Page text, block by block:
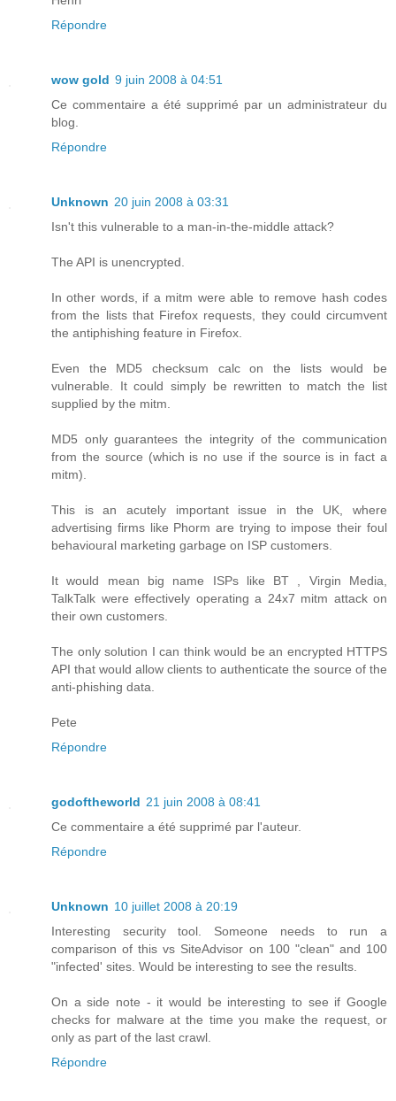
Répondre
wow gold 9 juin 2008 à 04:51
Ce commentaire a été supprimé par un administrateur du
blog.
Répondre
Unknown 20 juin 2008 à 03:31
Isn't this vulnerable to a man-in-the-middle attack?
The API is unencrypted.
In other words, if a mitm were able to remove hash codes
from the lists that Firefox requests, they could circumvent
the antiphishing feature in Firefox.
Even the MD5 checksum calc on the lists would be
vulnerable. It could simply be rewritten to match the list
supplied by the mitm.
MD5 only guarantees the integrity of the communication
from the source (which is no use if the source is in fact a
mitm).
This is an acutely important issue in the UK, where
advertising firms like Phorm are trying to impose their foul
behavioural marketing garbage on ISP customers.
It would mean big name ISPs like BT , Virgin Media,
TalkTalk were effectively operating a 24x7 mitm attack on
their own customers.
The only solution I can think would be an encrypted HTTPS
API that would allow clients to authenticate the source of the
anti-phishing data.
Pete
Répondre
godoftheworld 21 juin 2008 à 08:41
Ce commentaire a été supprimé par l'auteur.
Répondre
Unknown 10 juillet 2008 à 20:19
Interesting security tool. Someone needs to run a
comparison of this vs SiteAdvisor on 100 "clean" and 100
"infected' sites. Would be interesting to see the results.
On a side note - it would be interesting to see if Google
checks for malware at the time you make the request, or
only as part of the last crawl.
Répondre